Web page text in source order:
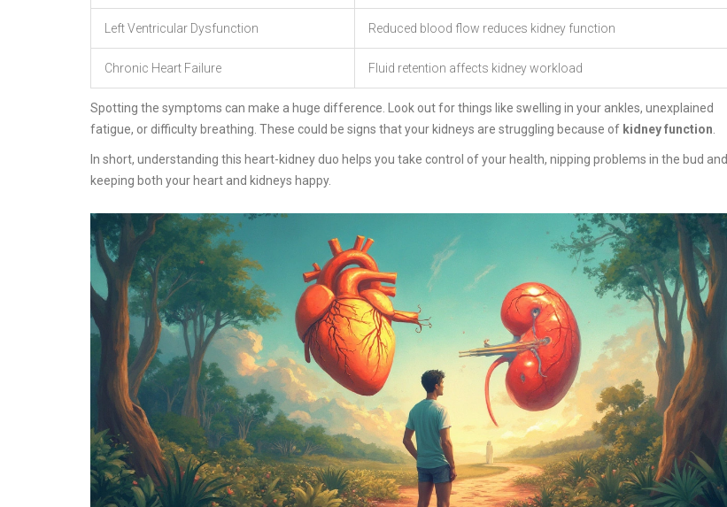
Left Ventricular Dysfunction Reduced blood flow reduces kidney function
Chronic Heart Failure Fluid retention affects kidney workload
Spotting the symptoms can make a huge difference. Look out for things like swelling in your ankles, unexplained
fatigue, or difficulty breathing. These could be signs that your kidneys are struggling because of kidney function
In short, understanding this heart-kidney duo helps you take control of your health, nipping problems in the bud and
keeping both your heart and kidneys happy.